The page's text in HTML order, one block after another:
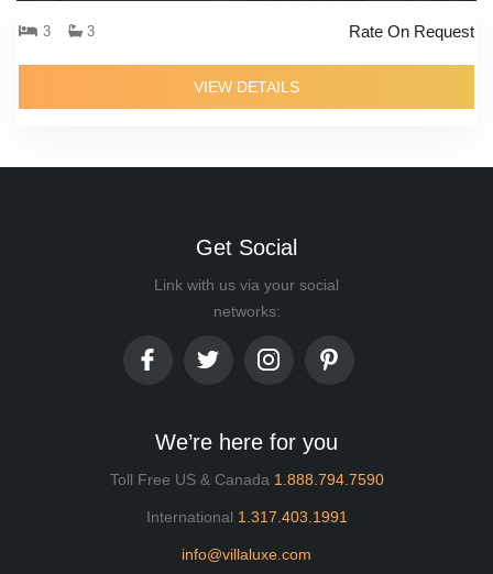
3 3 Rate On Request
VIEW DETAILS
Get Social
Link with us via your social
networks:
We’re here for you
Toll Free US & Canada 1.888.794.7590
International 1.317.403.1991
info@villaluxe.com